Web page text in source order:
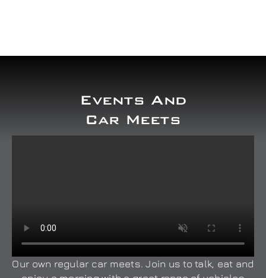
Events And
Car Meets
Our own regular car meets. Join us to talk, eat and